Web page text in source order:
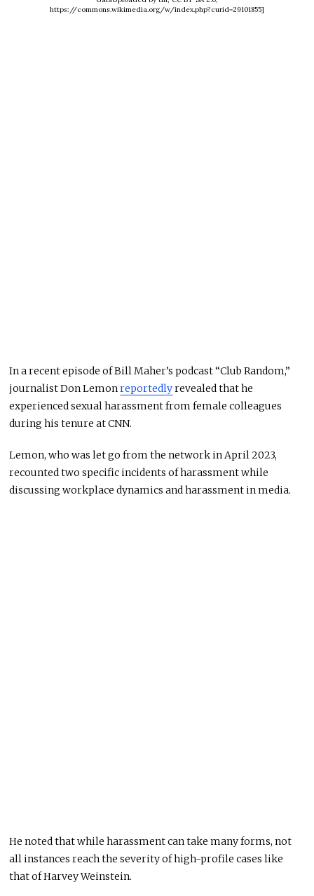
https://commons.wikimedia.org/w/index.php?curid=29101855]
In a recent episode of Bill Maher’s podcast “Club Random,”
journalist Don Lemonreportedlyrevealed that he
experienced sexual harassment from female colleagues
during his tenure at CNN.
Lemon, who was let go from the network in April 2023,
recounted two specific incidents of harassment while
discussing workplace dynamics and harassment in media.
He noted that while harassment can take many forms, not
all instances reach the severity of high-profile cases like
that of Harvey Weinstein.